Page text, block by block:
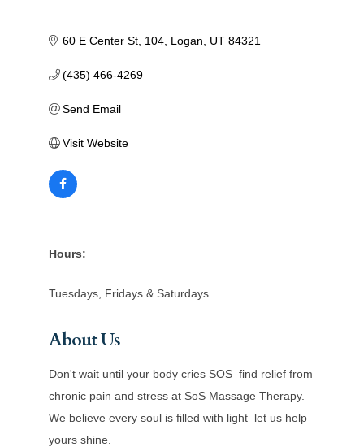
60 E Center St 104 Logan UT 84321
(435) 466-4269
Send Email
Visit Website
Hours:
Tuesdays, Fridays & Saturdays
About Us
Don't wait until your body cries SOS–find relief from
chronic pain and stress at SoS Massage Therapy.
We believe every soul is filled with light–let us help
yours shine.